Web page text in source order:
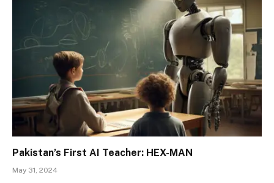
Pakistan’s First AI Teacher: HEX-MAN
May 31, 2024